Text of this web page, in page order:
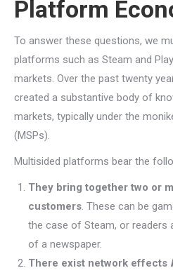
Platform
To answer these questions, we
platforms such as Steam and
markets. Over the past twenty
created a substantive body of
markets, typically under the
(MSPs).
Multisided platforms bear the
They bring together two or
customers. These can be
the case of Steam, or readers
of a newspaper.
There exist network effects